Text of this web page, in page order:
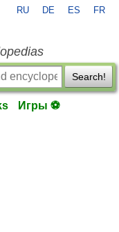
RU DE ES FR
Search!
Игры ⚽